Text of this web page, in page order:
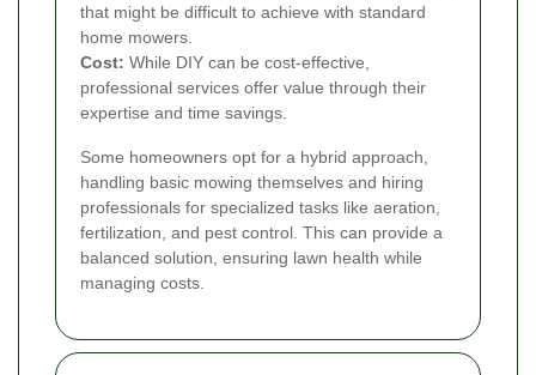
that might be difficult to achieve with standard
home mowers.
Cost: While DIY can be cost-effective,
professional services offer value through their
expertise and time savings.
Some homeowners opt for a hybrid approach,
handling basic mowing themselves and hiring
professionals for specialized tasks like aeration,
fertilization, and pest control. This can provide a
balanced solution, ensuring lawn health while
managing costs.